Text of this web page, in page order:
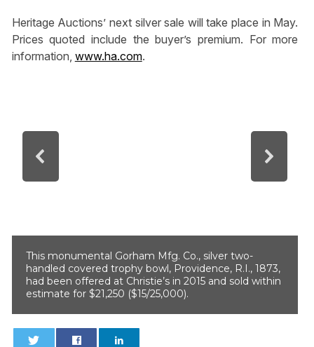
Heritage Auctions’ next silver sale will take place in May.
Prices quoted include the buyer’s premium. For more
information, www.ha.com.
This monumental Gorham Mfg. Co., silver two-
handled covered trophy bowl, Providence, R.I., 1873,
had been offered at Christie’s in 2015 and sold within
estimate for $21,250 ($15/25,000).